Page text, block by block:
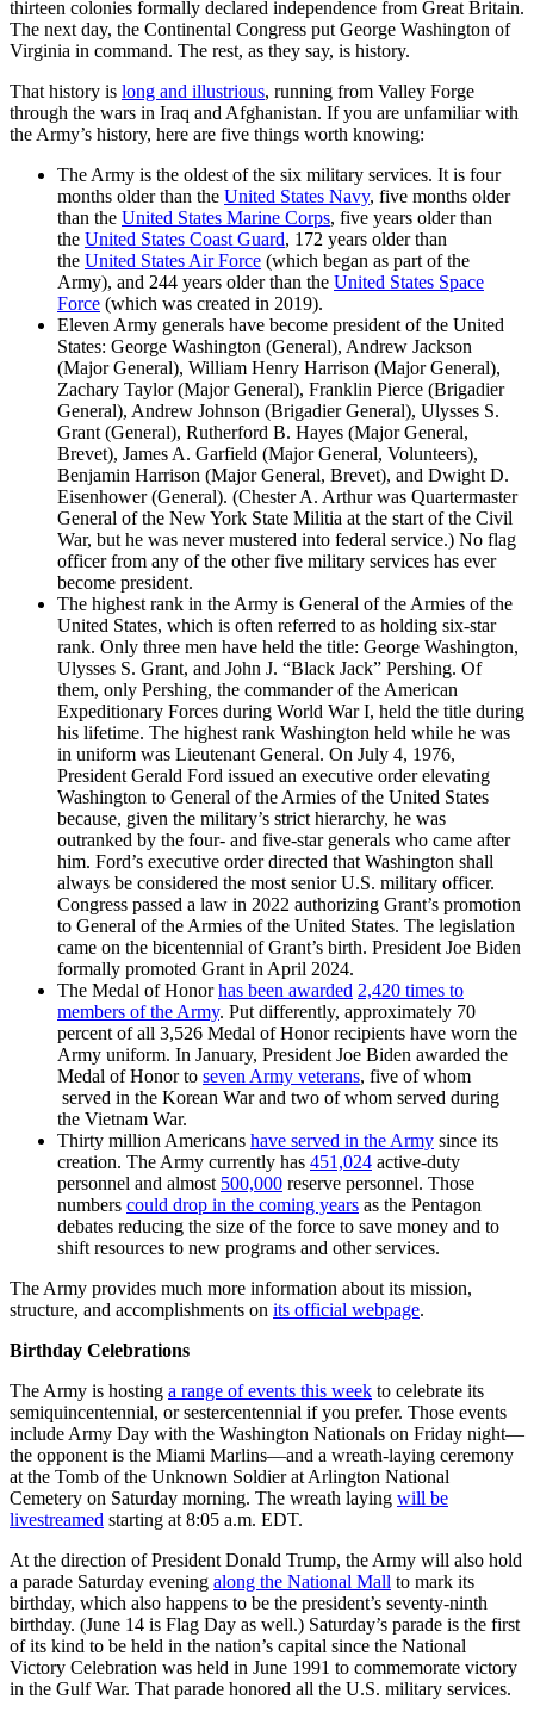
thirteen colonies formally declared independence from Great Britain.
The next day, the Continental Congress put George Washington of
Virginia in command. The rest, as they say, is history.
That history is long and illustrious, running from Valley Forge
through the wars in Iraq and Afghanistan. If you are unfamiliar with
the Army’s history, here are five things worth knowing:
The Army is the oldest of the six military services. It is four
months older than the United States Navy, five months older
than the United States Marine Corps, five years older than
the United States Coast Guard, 172 years older than
the United States Air Force (which began as part of the
Army), and 244 years older than the United States Space
Force (which was created in 2019).
Eleven Army generals have become president of the United
States: George Washington (General), Andrew Jackson
(Major General), William Henry Harrison (Major General),
Zachary Taylor (Major General), Franklin Pierce (Brigadier
General), Andrew Johnson (Brigadier General), Ulysses S.
Grant (General), Rutherford B. Hayes (Major General,
Brevet), James A. Garfield (Major General, Volunteers),
Benjamin Harrison (Major General, Brevet), and Dwight D.
Eisenhower (General). (Chester A. Arthur was Quartermaster
General of the New York State Militia at the start of the Civil
War, but he was never mustered into federal service.) No flag
officer from any of the other five military services has ever
become president.
The highest rank in the Army is General of the Armies of the
United States, which is often referred to as holding six-star
rank. Only three men have held the title: George Washington,
Ulysses S. Grant, and John J. “Black Jack” Pershing. Of
them, only Pershing, the commander of the American
Expeditionary Forces during World War I, held the title during
his lifetime. The highest rank Washington held while he was
in uniform was Lieutenant General. On July 4, 1976,
President Gerald Ford issued an executive order elevating
Washington to General of the Armies of the United States
because, given the military’s strict hierarchy, he was
outranked by the four- and five-star generals who came after
him. Ford’s executive order directed that Washington shall
always be considered the most senior U.S. military officer.
Congress passed a law in 2022 authorizing Grant’s promotion
to General of the Armies of the United States. The legislation
came on the bicentennial of Grant’s birth. President Joe Biden
formally promoted Grant in April 2024.
The Medal of Honorhas been awarded 2,420 times to
members of the Army. Put differently, approximately 70
percent of all 3,526 Medal of Honor recipients have worn the
Army uniform. In January, President Joe Biden awarded the
Medal of Honor to seven Army veterans, five of whom
served in the Korean War and two of whom served during
the Vietnam War.
Thirty million Americans have served in the Army since its
creation. The Army currently has 451,024 active-duty
personnel and almost 500,000 reserve personnel. Those
numbers could drop in the coming years as the Pentagon
debates reducing the size of the force to save money and to
shift resources to new programs and other services.
The Army provides much more information about its mission,
structure, and accomplishments on its official webpage.
Birthday Celebrations
The Army is hosting a range of events this week to celebrate its
semiquincentennial, or sestercentennial if you prefer. Those events
include Army Day with the Washington Nationals on Friday night—
the opponent is the Miami Marlins—and a wreath-laying ceremony
at the Tomb of the Unknown Soldier at Arlington National
Cemetery on Saturday morning. The wreath laying will be
livestreamed starting at 8:05 a.m. EDT.
At the direction of President Donald Trump, the Army will also hold
a parade Saturday evening along the National Mall to mark its
birthday, which also happens to be the president’s seventy-ninth
birthday. (June 14 is Flag Day as well.) Saturday’s parade is the first
of its kind to be held in the nation’s capital since the National
Victory Celebration was held in June 1991 to commemorate victory
in the Gulf War. That parade honored all the U.S. military services.